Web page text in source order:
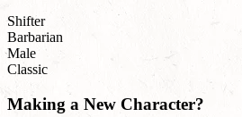
Shifter
Barbarian
Male
Classic
Making a New Character?